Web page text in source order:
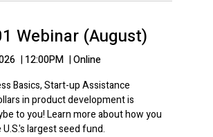
Webinar (August)
| 12:00PM |Online
Basics, Start-up Assistance
in product development is
to you! Learn more about how you
largest seed fund.